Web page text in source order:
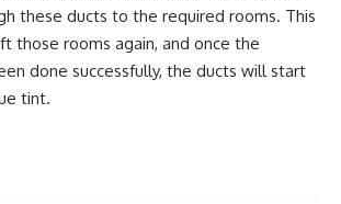
these ducts to the required rooms. This
those rooms again, and once the
done successfully, the ducts will start
tint.